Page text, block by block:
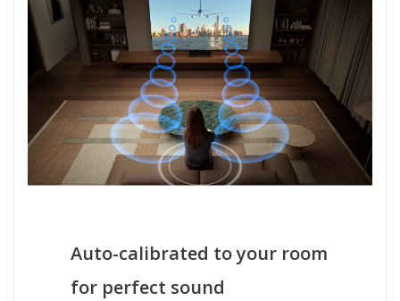
Auto-calibrated to your room
for perfect sound